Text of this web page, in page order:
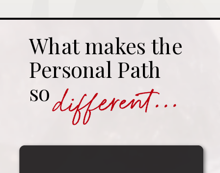
different...
What makes the
Personal Path
so